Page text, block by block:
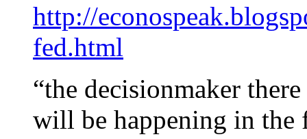
http://
fed.html
“the decisionmaker
will be happening in the